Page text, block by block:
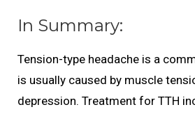
In Summary:
Tension-type headache is a
is usually caused by muscle
depression. Treatment for TTH